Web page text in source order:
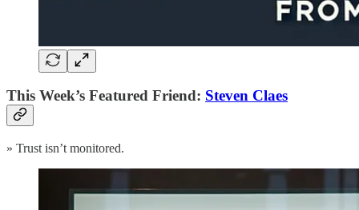
This Week’s Featured Friend: Steven Claes
» Trust isn’t monitored.